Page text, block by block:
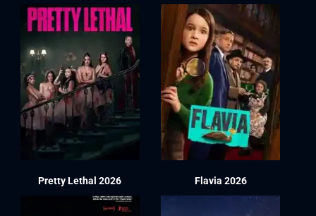
Pretty Lethal 2026 Flavia 2026